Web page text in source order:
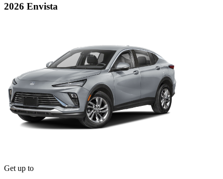
2026 Envista
Get up to